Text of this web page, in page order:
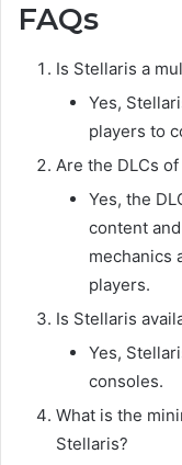
FAQs
Is Stellaris a
Yes,
players to
Are the DLCs
Yes, the
content
mechanics
players.
Is Stellaris
Yes,
consoles.
What is the
Stellaris?